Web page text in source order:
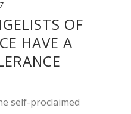
OF
HAVE A
self-proclaimed